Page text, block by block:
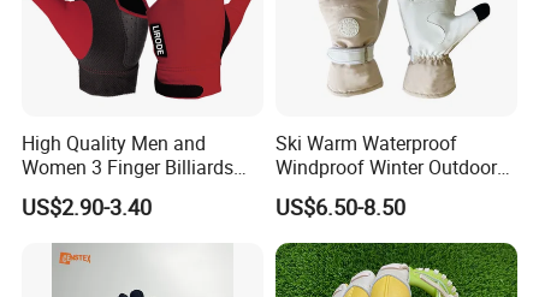
High Quality Men and
Women 3 Finger Billiards
Gloves Pool Cue Gloves
Snooker Cue Gloves Billiard
Accessories
US$2.90-3.40
Ski Warm Waterproof
Windproof Winter Outdoor
Sports Cool Weather Gloves
US$6.50-8.50